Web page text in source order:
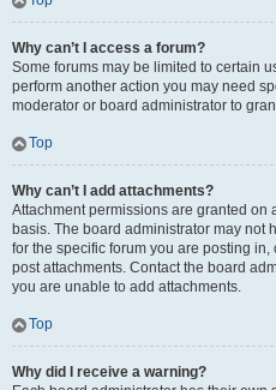
Why can’t I access a forum?
Some forums may be limited to certain
perform another action you may need
moderator or board administrator to
Top
Why can’t I add attachments?
Attachment permissions are granted on
basis. The board administrator may not
for the specific forum you are posting
post attachments. Contact the board
you are unable to add attachments.
Top
Why did I receive a warning?